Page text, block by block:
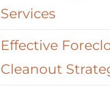
Services
Effective
Cleanout